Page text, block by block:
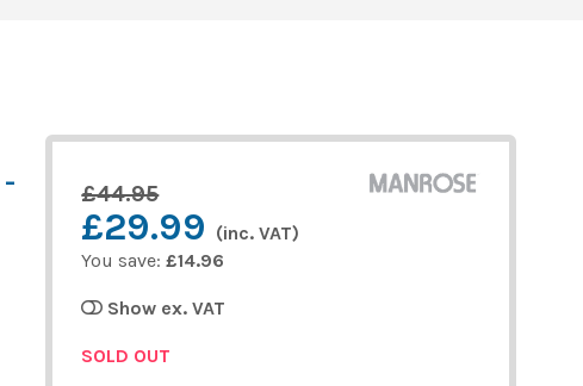
£44.95
£29.99 (inc. VAT)
You save:£14.96
Show ex. VAT
SOLD OUT